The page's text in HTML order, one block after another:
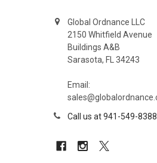
Global Ordnance LLC
2150 Whitfield Avenue
Buildings A&B
Sarasota, FL 34243
Email:
Call us at 941-549-8388